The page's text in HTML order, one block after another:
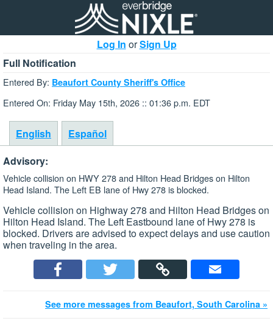
Log In orSign Up
Full Notification
Entered By: Beaufort County Sheriff's Office
Entered On: Friday May 15th, 2026 :: 01:36 p.m. EDT
English
Español
Advisory:
Vehicle collision on HWY 278 and Hilton Head Bridges on Hilton
Head Island. The Left EB lane of Hwy 278 is blocked.
Vehicle collision on Highway 278 and Hilton Head Bridges on
Hilton Head Island. The Left Eastbound lane of Hwy 278 is
blocked. Drivers are advised to expect delays and use caution
when traveling in the area.
See more messages from Beaufort, South Carolina »